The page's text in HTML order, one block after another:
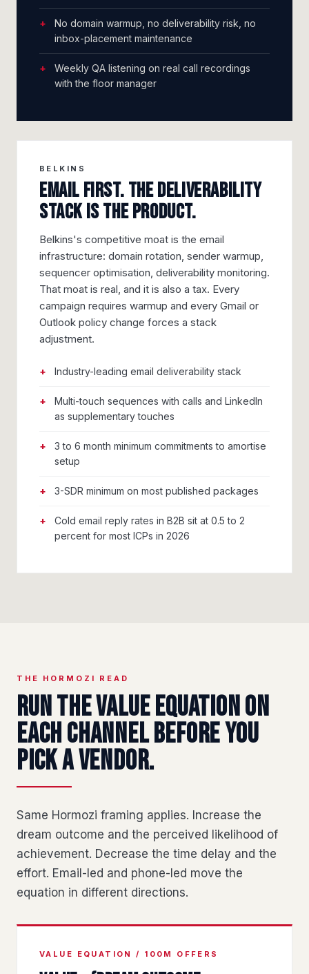
No domain warmup, no deliverability risk, no
inbox-placement maintenance
Weekly QA listening on real call recordings
with the floor manager
BELKINS
Email first. The deliverability
stack is the product.
Belkins's competitive moat is the email
infrastructure: domain rotation, sender warmup,
sequencer optimisation, deliverability monitoring.
That moat is real, and it is also a tax. Every
campaign requires warmup and every Gmail or
Outlook policy change forces a stack
adjustment.
Industry-leading email deliverability stack
Multi-touch sequences with calls and LinkedIn
as supplementary touches
3 to 6 month minimum commitments to amortise
setup
3-SDR minimum on most published packages
Cold email reply rates in B2B sit at 0.5 to 2
percent for most ICPs in 2026
THE HORMOZI READ
Run the value equation on
each channel before you
pick a vendor.
Same Hormozi framing applies. Increase the
dream outcome and the perceived likelihood of
achievement. Decrease the time delay and the
effort. Email-led and phone-led move the
equation in different directions.
VALUE EQUATION / 100M OFFERS